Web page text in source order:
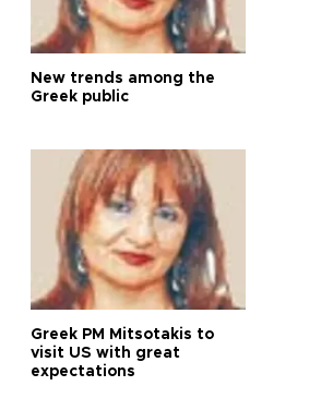
New trends among the
Greek public
Greek PM Mitsotakis to
visit US with great
expectations